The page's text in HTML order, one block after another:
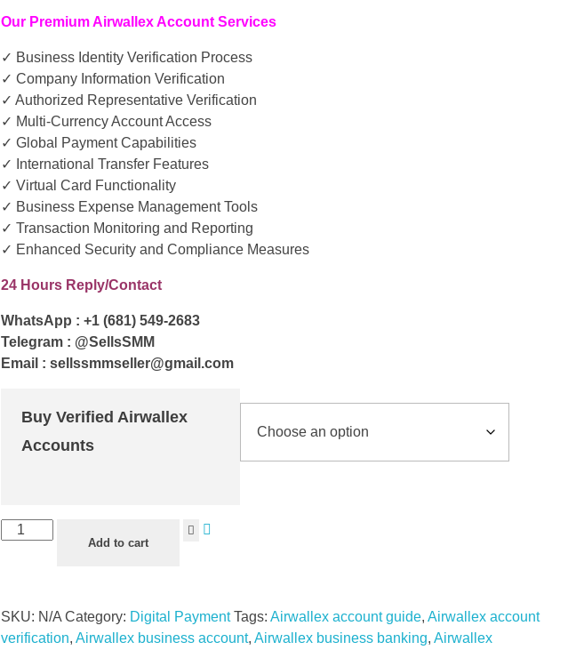
Our Premium Airwallex Account Services
✓ Business Identity Verification Process
✓ Company Information Verification
✓ Authorized Representative Verification
✓ Multi-Currency Account Access
✓ Global Payment Capabilities
✓ International Transfer Features
✓ Virtual Card Functionality
✓ Business Expense Management Tools
✓ Transaction Monitoring and Reporting
✓ Enhanced Security and Compliance Measures
24 Hours Reply/Contact
WhatsApp : +1 (681) 549-2683
Telegram : @SellsSMM
Email : sellssmmseller@gmail.com
Buy Verified Airwallex
Accounts
Buy
quantity
Add to cart
SKU: N/A Category: Digital Payment Tags:Airwallex account guide,Airwallex account
verification,Airwallex business account,Airwallex business banking,Airwallex